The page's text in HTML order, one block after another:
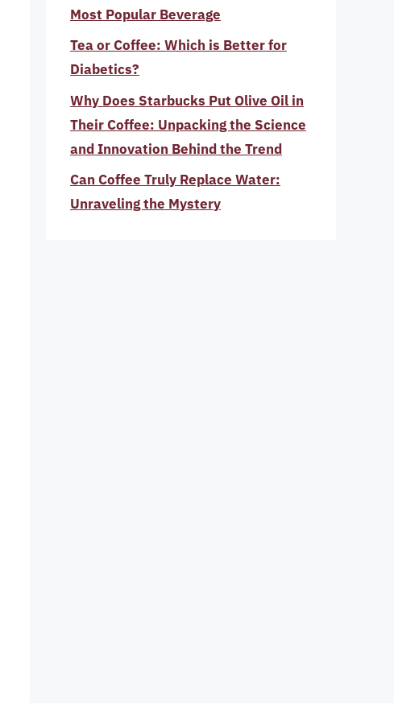
Most Popular Beverage
Tea or Coffee: Which is Better for
Diabetics?
Why Does Starbucks Put Olive Oil in
Their Coffee: Unpacking the Science
and Innovation Behind the Trend
Can Coffee Truly Replace Water:
Unraveling the Mystery